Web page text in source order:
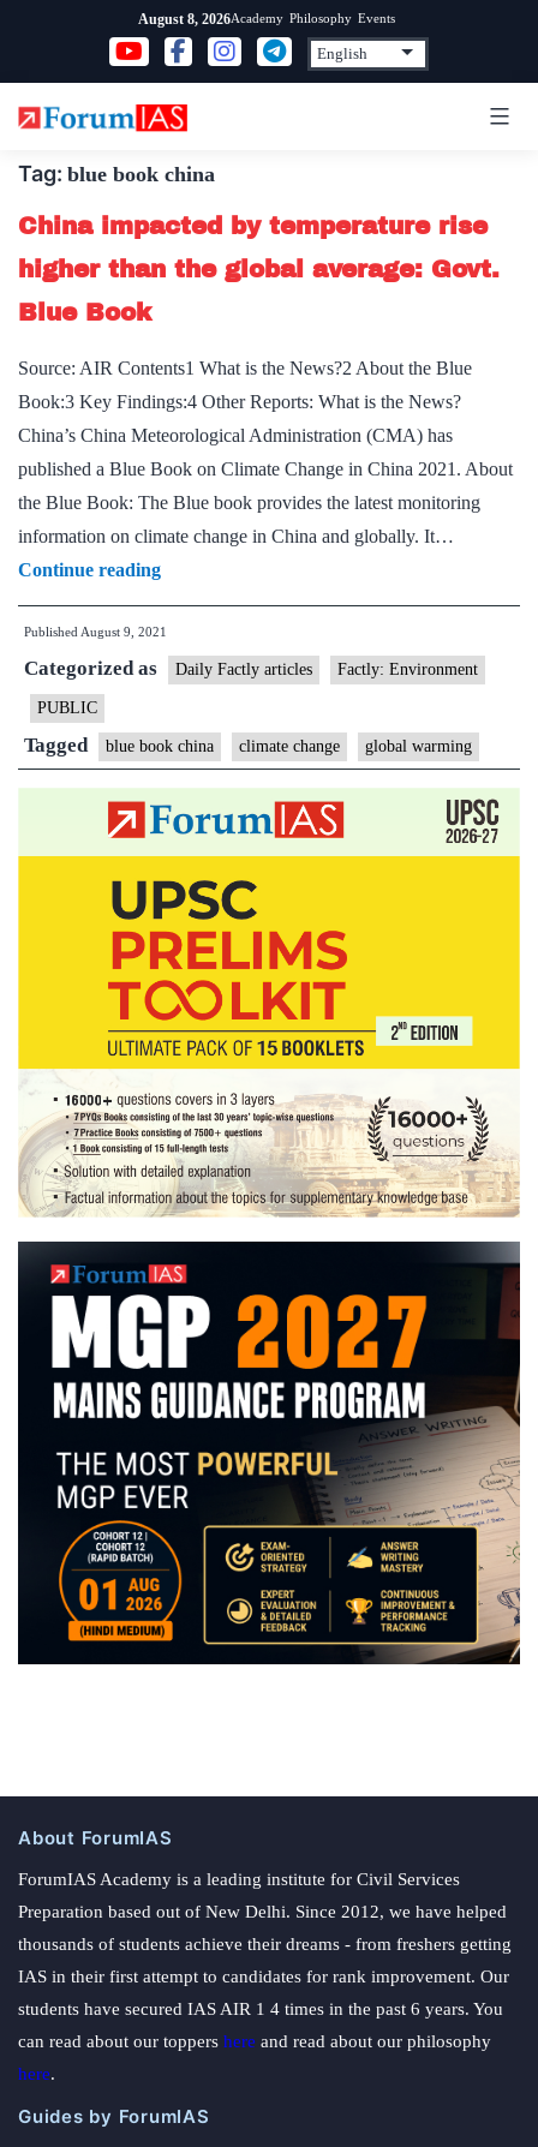
content
August 8, 2026Academy Philosophy Events
Tag: blue book china
China impacted by temperature rise
higher than the global average: Govt.
Blue Book
Source: AIR Contents1 What is the News?2 About the Blue
Book:3 Key Findings:4 Other Reports: What is the News?
China’s China Meteorological Administration (CMA) has
published a Blue Book on Climate Change in China 2021. About
the Blue Book: The Blue book provides the latest monitoring
information on climate change in China and globally. It…
Continue readingChina
impacted
by
temperature
higher
than
the
global
Govt.
Blue
Book
Published August 9, 2021
Categorized as Daily Factly articles Factly: Environment
PUBLIC
Tagged blue book china climate change global warming
About ForumIAS
ForumIAS Academy is a leading institute for Civil Services
Preparation based out of New Delhi. Since 2012, we have helped
thousands of students achieve their dreams - from freshers getting
IAS in their first attempt to candidates for rank improvement. Our
students have secured IAS AIR 1 4 times in the past 6 years. You
can read about our toppers here and read about our philosophy
here.
Guides by ForumIAS